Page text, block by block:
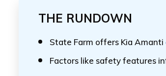
THE RUNDOWN
State Farm offers Kia Amanti
Factors like safety features